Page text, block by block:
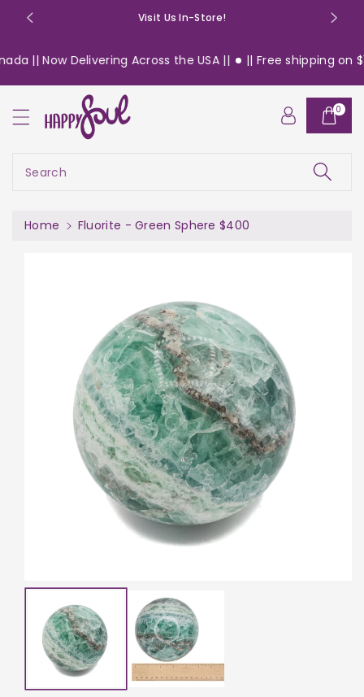
Visit Us In-Store!
|| Now Delivering Across the USA || || Free shipping on
Search
0
Home Fluorite - Green Sphere $400
ki
o
d
u